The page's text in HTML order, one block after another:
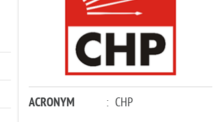
ACRONYM : CHP